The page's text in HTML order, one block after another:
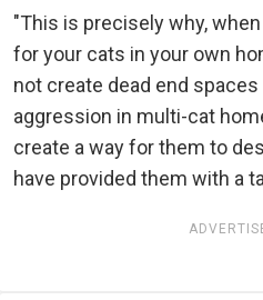
"This is precisely why,
for your cats in your own
not create dead end
aggression in multi-cat
create a way for them to
have provided them with a